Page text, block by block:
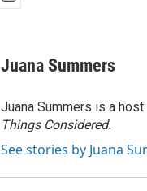
Juana Summers
Juana Summers is a
Things Considered.
See stories by Juana